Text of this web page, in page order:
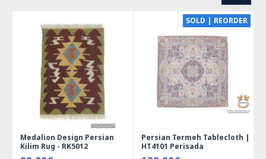
Medalion Design Persian
Kilim Rug - RK5012
SOLD | REORDER
Persian Termeh Tablecloth |
HT4101 Perisada